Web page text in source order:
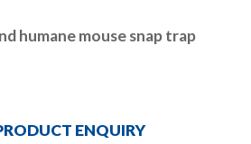
humane mouse snap trap
ENQUIRY